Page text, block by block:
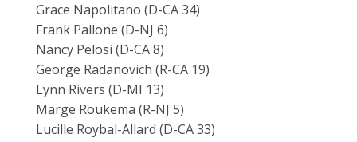
Grace Napolitano (D-CA 34)
Frank Pallone (D-NJ 6)
Nancy Pelosi (D-CA 8)
George Radanovich (R-CA 19)
Lynn Rivers (D-MI 13)
Marge Roukema (R-NJ 5)
Lucille Roybal-Allard (D-CA 33)